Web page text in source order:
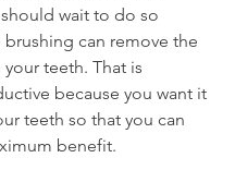
wait to do so
brushing can remove the
teeth. That is
because you want it
teeth so that you can
benefit.